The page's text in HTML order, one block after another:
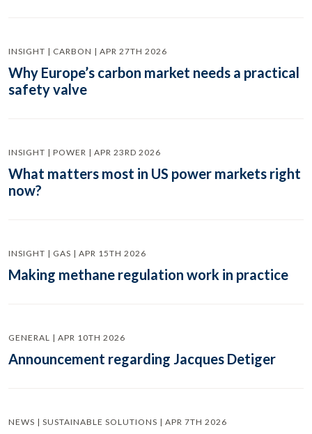
INSIGHT | CARBON | APR 27TH 2026
Why Europe’s carbon market needs a practical
safety valve
INSIGHT | POWER | APR 23RD 2026
What matters most in US power markets right
now?
INSIGHT | GAS | APR 15TH 2026
Making methane regulation work in practice
GENERAL | APR 10TH 2026
Announcement regarding Jacques Detiger
NEWS | SUSTAINABLE SOLUTIONS | APR 7TH 2026